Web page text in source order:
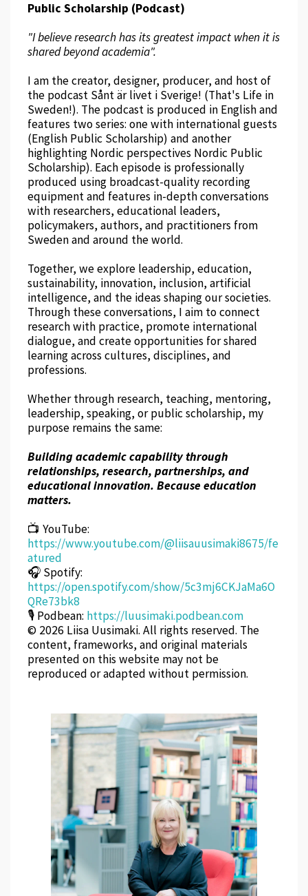
Public Scholarship (Podcast)
"I believe research has its greatest impact when it is
shared beyond academia".
I am the creator, designer, producer, and host of
the podcast Sånt är livet i Sverige! (That's Life in
Sweden!). The podcast is produced in English and
features two series: one with international guests
(English Public Scholarship) and another
highlighting Nordic perspectives Nordic Public
Scholarship). Each episode is professionally
produced using broadcast-quality recording
equipment and features in-depth conversations
with researchers, educational leaders,
policymakers, authors, and practitioners from
Sweden and around the world.
Together, we explore leadership, education,
sustainability, innovation, inclusion, artificial
intelligence, and the ideas shaping our societies.
Through these conversations, I aim to connect
research with practice, promote international
dialogue, and create opportunities for shared
learning across cultures, disciplines, and
professions.
Whether through research, teaching, mentoring,
leadership, speaking, or public scholarship, my
purpose remains the same:
Building academic capability through
relationships, research, partnerships, and
educational innovation. Because education
matters.
📺 YouTube:
https://www.youtube.com/@liisauusimaki8675/fe
atured
🎧 Spotify:
https://open.spotify.com/show/5c3mj6CKJaMa6O
QRe73bk8
🎙 Podbean: https://luusimaki.podbean.com
© 2026 Liisa Uusimaki. All rights reserved. The
content, frameworks, and original materials
presented on this website may not be
reproduced or adapted without permission.